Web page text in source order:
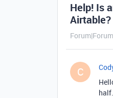
Help! Is
Airtable?
C